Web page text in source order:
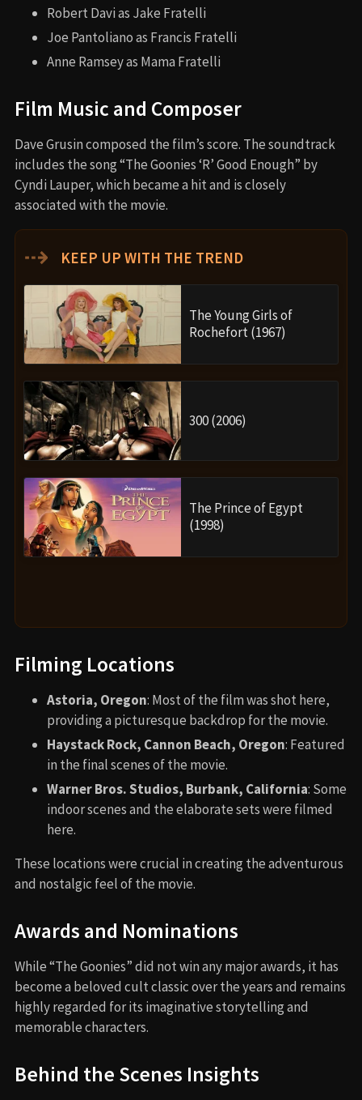
Robert Davi as Jake Fratelli
Joe Pantoliano as Francis Fratelli
Anne Ramsey as Mama Fratelli
Film Music and Composer
Dave Grusin composed the film’s score. The soundtrack
includes the song “The Goonies ‘R’ Good Enough” by
Cyndi Lauper, which became a hit and is closely
associated with the movie.
⇢ KEEP UP WITH THE TREND
The Young Girls of
Rochefort (1967)
300 (2006)
The Prince of Egypt
(1998)
Filming Locations
Astoria, Oregon: Most of the film was shot here,
providing a picturesque backdrop for the movie.
Haystack Rock, Cannon Beach, Oregon: Featured
in the final scenes of the movie.
Warner Bros. Studios, Burbank, California: Some
indoor scenes and the elaborate sets were filmed
here.
These locations were crucial in creating the adventurous
and nostalgic feel of the movie.
Awards and Nominations
While “The Goonies” did not win any major awards, it has
become a beloved cult classic over the years and remains
highly regarded for its imaginative storytelling and
memorable characters.
Behind the Scenes Insights